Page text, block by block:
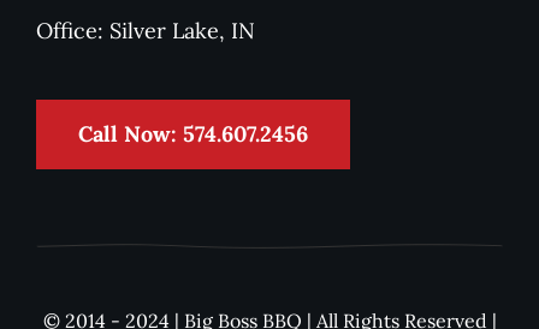
Office: Silver Lake, IN
Call Now: 574.607.2456
© 2014 - 2024 | Big Boss BBQ | All Rights Reserved |